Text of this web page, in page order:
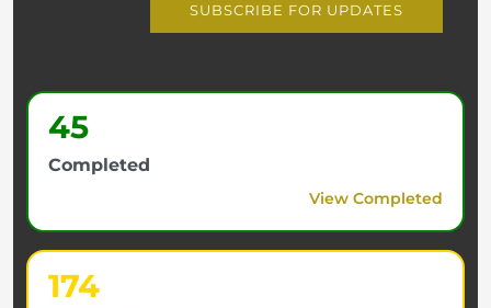
SUBSCRIBE FOR UPDATES
45
Completed
View Completed
174